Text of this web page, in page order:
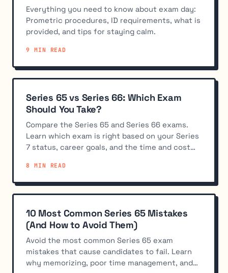
Everything you need to know about exam day:
Prometric procedures, ID requirements, what is
provided, and tips for staying calm.
9 MIN READ
Series 65 vs Series 66: Which Exam
Should You Take?
Compare the Series 65 and Series 66 exams.
Learn which exam is right based on your Series
7 status, career goals, and the time and cost
8 MIN READ
10 Most Common Series 65 Mistakes
(And How to Avoid Them)
Avoid the most common Series 65 exam
mistakes that cause candidates to fail. Learn
why memorizing, poor time management, and